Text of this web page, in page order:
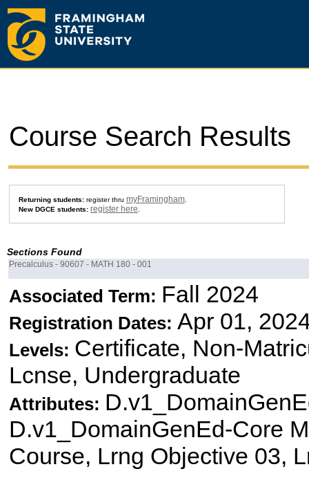
Course Search Results
Returning students:register thru myFramingham.
New DGCE students: register here
Sections Found
Precalculus - 90607 - MATH 180 - 001
Associated Term: Fall 2024
Registration Dates: Apr 01,
Levels: Certificate, Non-
Lcnse, Undergraduate
Attributes:
D.v1_DomainGenEd-Core
Course, Lrng Objective 03,